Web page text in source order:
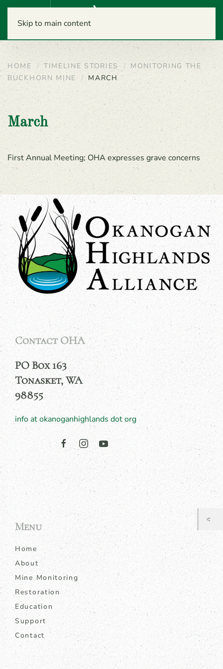
Skip to main content
Menu
HOME TIMELINE STORIES
MONITORING THE
BUCKHORN MINE
MARCH
March
First Annual Meeting; OHA expresses grave concerns
Contact OHA
PO Box 163
Tonasket, WA
98855
info at okanoganhighlands dot org
Menu
Home
About
Mine Monitoring
Restoration
Education
Support
Contact